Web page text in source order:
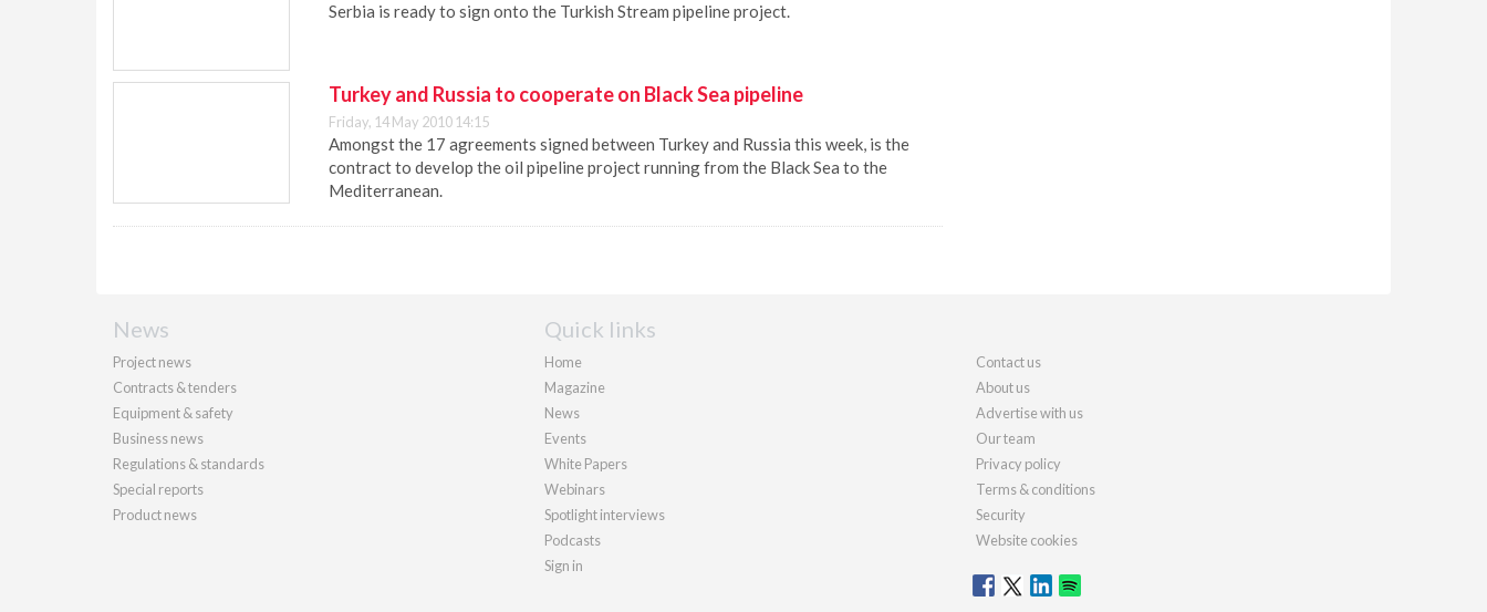
Serbia is ready to sign onto the Turkish Stream pipeline project.
Turkey and Russia to cooperate on Black Sea pipeline
Friday, 14 May 2010 14:15
Amongst the 17 agreements signed between Turkey and Russia this week, is the
contract to develop the oil pipeline project running from the Black Sea to the
Mediterranean.
News
Project news
Contracts & tenders
Equipment & safety
Business news
Regulations & standards
Special reports
Product news
Quick links
Home
Magazine
News
Events
White Papers
Webinars
Spotlight interviews
Podcasts
Sign in
Contact us
About us
Advertise with us
Our team
Privacy policy
Terms & conditions
Security
Website cookies